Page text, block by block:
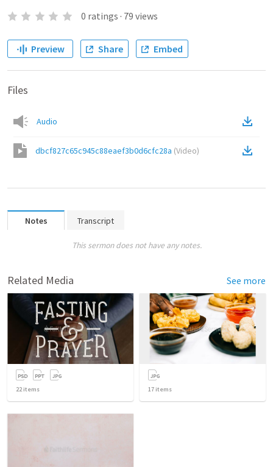
0 ratings · 79 views
Preview Share Embed
Files
Audio
dbcf827c65c945c88eaef3b0d6cfc28a (Video)
Notes Transcript
This sermon does not have any notes.
Related Media See more
22items 17 items